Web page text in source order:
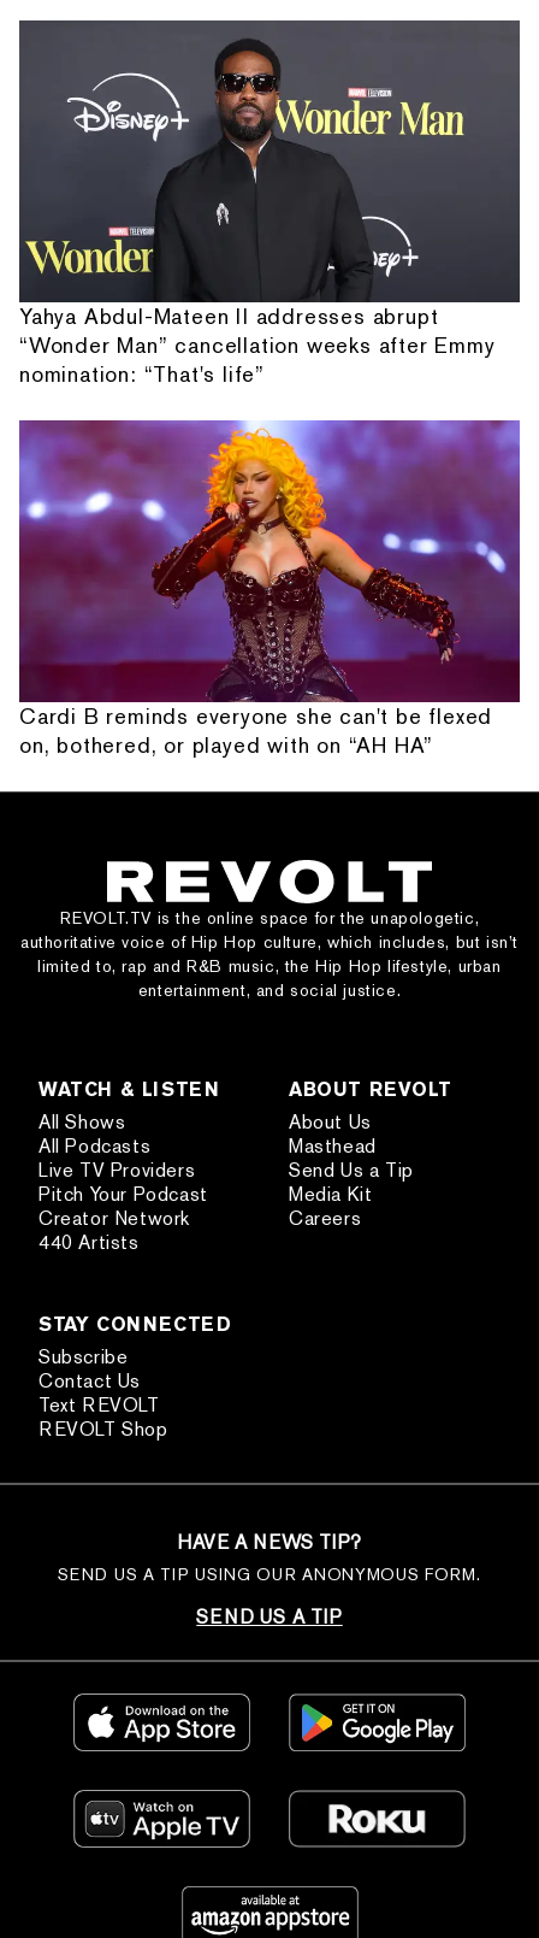
Yahya Abdul-Mateen II addresses abrupt
“Wonder Man” cancellation weeks after Emmy
nomination: “That's life”
Cardi B reminds everyone she can't be flexed
on, bothered, or played with on “AH HA”
REVOLT.TV is the online space for the unapologetic,
authoritative voice of Hip Hop culture, which includes, but isn’t
limited to, rap and R&B music, the Hip Hop lifestyle, urban
entertainment, and social justice.
WATCH & LISTEN
All Shows
All Podcasts
Live TV Providers
Pitch Your Podcast
Creator Network
440 Artists
ABOUT REVOLT
About Us
Masthead
Send Us a Tip
Media Kit
Careers
STAY CONNECTED
Subscribe
Contact Us
Text REVOLT
REVOLT Shop
HAVE A NEWS TIP?
SEND US A TIP USING OUR ANONYMOUS FORM.
SEND US A TIP